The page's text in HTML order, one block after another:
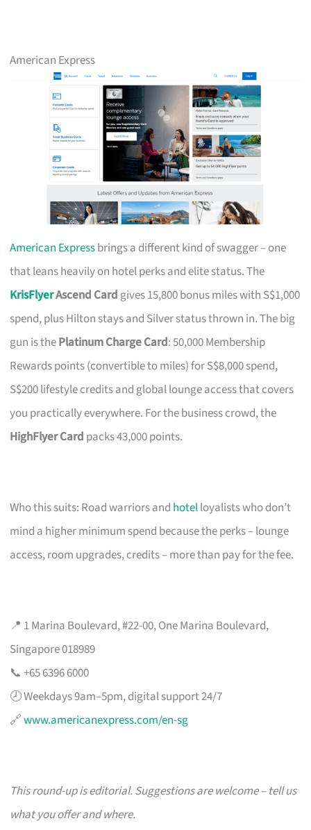
American Express
American Expressbrings a different kind of swagger – one
that leans heavily on hotel perks and elite status. The
KrisFlyerAscend Card gives 15,800 bonus miles with S$1,000
spend, plus Hilton stays and Silver status thrown in. The big
gun is thePlatinum Charge Card: 50,000 Membership
Rewards points (convertible to miles) for S$8,000 spend,
S$200 lifestyle credits and global lounge access that covers
you practically everywhere. For the business crowd, the
HighFlyer Card packs 43,000 points.
Who this suits: Road warriors and hotelloyalists who don’t
mind a higher minimum spend because the perks – lounge
access, room upgrades, credits – more than pay for the fee.
📍 1 Marina Boulevard, #22-00, One Marina Boulevard,
Singapore 018989
📞 +65 6396 6000
🕗 Weekdays 9am–5pm, digital support 24/7
🔗www.americanexpress.com/en-sg
This round-up is editorial. Suggestions are welcome – tell us
what you offer and where.